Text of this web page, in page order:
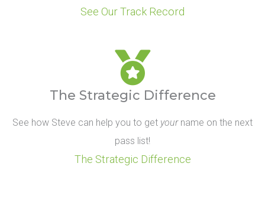
See Our Track Record
The Strategic Difference
See how Steve can help you to get yourname on the next
pass list!
The Strategic Difference